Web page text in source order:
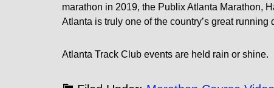
marathon in 2019, the Publix Atlanta Marathon,
Atlanta is truly one of the country’s great running
Atlanta Track Club events are held rain or shine.